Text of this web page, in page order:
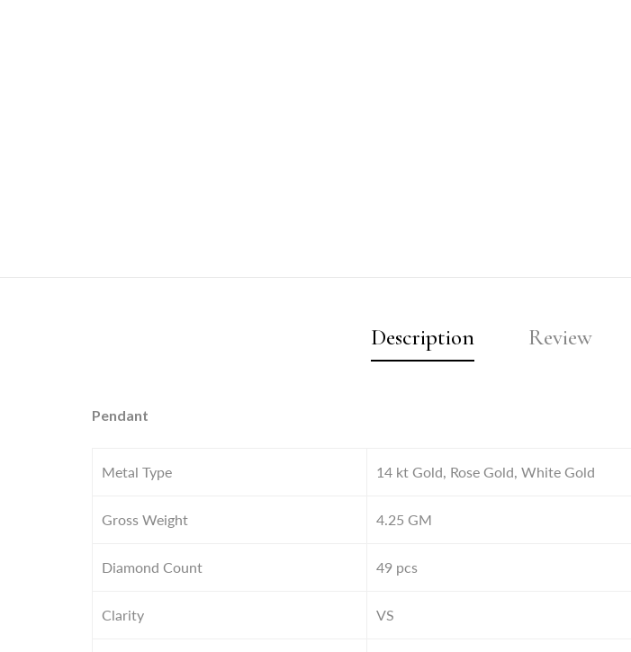
Description Review
Pendant
Metal Type 14 kt Gold, Rose Gold, White Gold
Gross Weight 4.25 GM
Diamond Count 49 pcs
Clarity VS